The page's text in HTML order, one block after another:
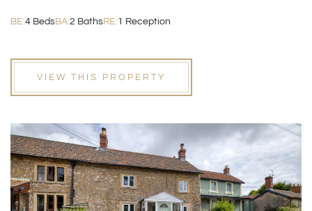
BE:4 BedsBA:2 BathsRE: 1 Reception
VIEW THIS PROPERTY